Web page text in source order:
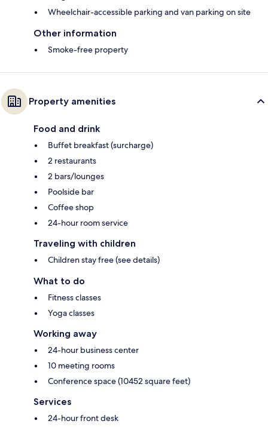
Wheelchair-accessible parking and van parking on site
Other information
Smoke-free property
Property amenities
Food and drink
Buffet breakfast (surcharge)
2 restaurants
2 bars/lounges
Poolside bar
Coffee shop
24-hour room service
Traveling with children
Children stay free (see details)
What to do
Fitness classes
Yoga classes
Working away
24-hour business center
10 meeting rooms
Conference space (10452 square feet)
Services
24-hour front desk